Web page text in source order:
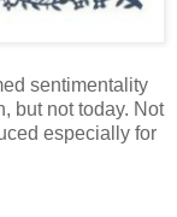
sentimentality
but not today. Not
especially for